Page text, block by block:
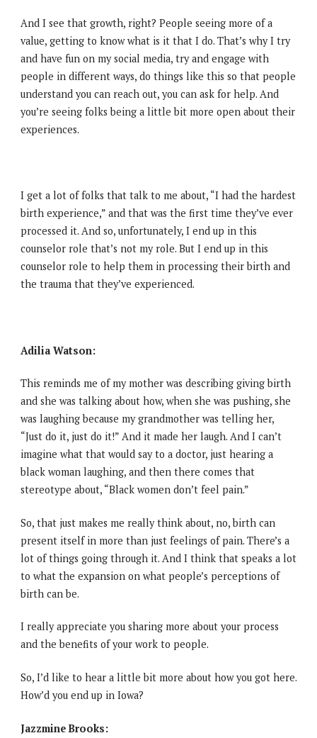
And I see that growth, right? People seeing more of a
value, getting to know what is it that I do. That’s why I try
and have fun on my social media, try and engage with
people in different ways, do things like this so that people
understand you can reach out, you can ask for help. And
you’re seeing folks being a little bit more open about their
experiences.
I get a lot of folks that talk to me about, “I had the hardest
birth experience,” and that was the first time they’ve ever
processed it. And so, unfortunately, I end up in this
counselor role that’s not my role. But I end up in this
counselor role to help them in processing their birth and
the trauma that they’ve experienced.
Adilia Watson:
This reminds me of my mother was describing giving birth
and she was talking about how, when she was pushing, she
was laughing because my grandmother was telling her,
“Just do it, just do it!” And it made her laugh. And I can’t
imagine what that would say to a doctor, just hearing a
black woman laughing, and then there comes that
stereotype about, “Black women don’t feel pain.”
So, that just makes me really think about, no, birth can
present itself in more than just feelings of pain. There’s a
lot of things going through it. And I think that speaks a lot
to what the expansion on what people’s perceptions of
birth can be.
I really appreciate you sharing more about your process
and the benefits of your work to people.
So, I’d like to hear a little bit more about how you got here.
How’d you end up in Iowa?
Jazzmine Brooks: